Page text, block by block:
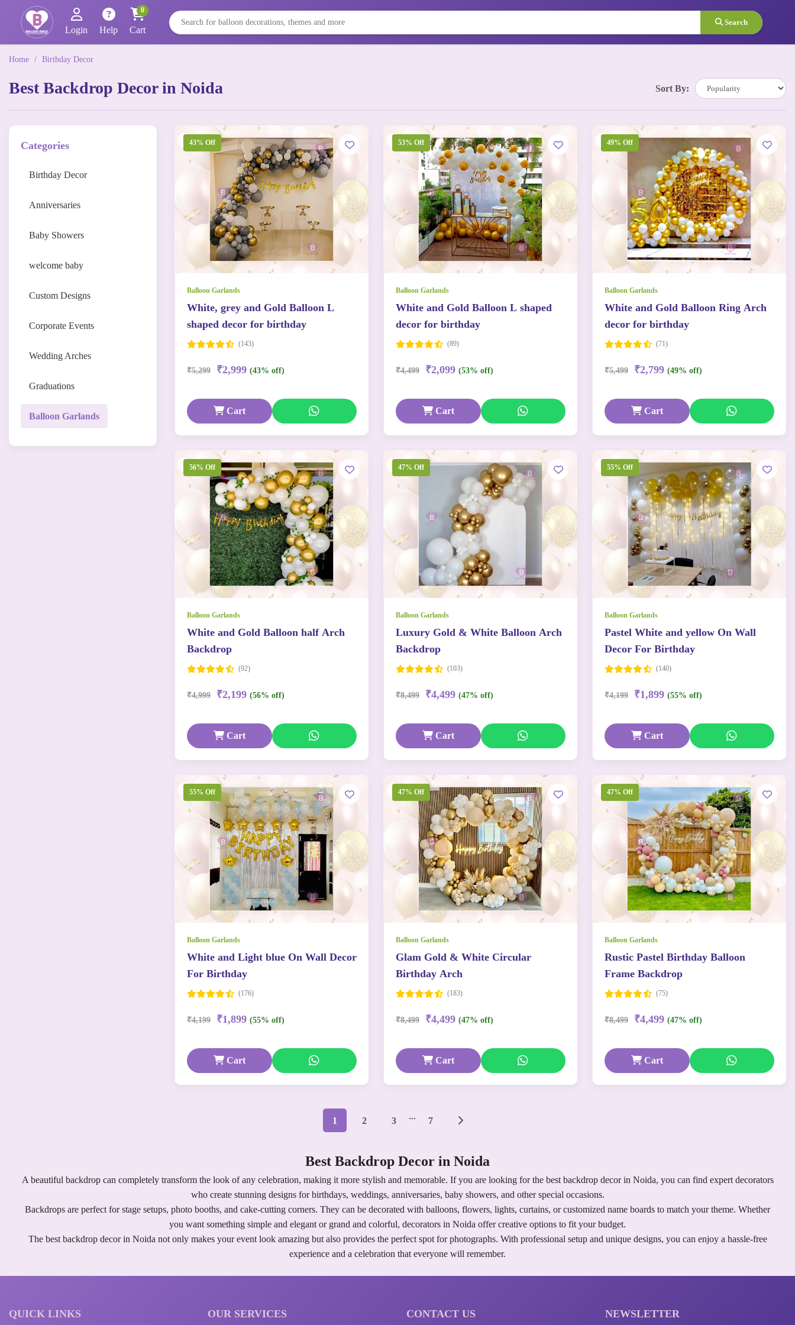
Login Help Cart
0
Search
Home / Birthday Decor
Best Backdrop Decor in Noida Sort By:
Categories
Birthday Decor
Anniversaries
Baby Showers
welcome baby
Custom Designs
Corporate Events
Wedding Arches
Graduations
Balloon Garlands
43% Off
Balloon Garlands
White, grey and Gold Balloon L
shaped decor for birthday
(143)
₹5,299 ₹2,999 (43% off)
Cart
53% Off
Balloon Garlands
White and Gold Balloon L shaped
decor for birthday
(89)
₹4,499 ₹2,099 (53% off)
Cart
49% Off
Balloon Garlands
White and Gold Balloon Ring Arch
decor for birthday
(71)
₹5,499 ₹2,799 (49% off)
Cart
56% Off
Balloon Garlands
White and Gold Balloon half Arch
Backdrop
(92)
₹4,999 ₹2,199 (56% off)
Cart
47% Off
Balloon Garlands
Luxury Gold & White Balloon Arch
Backdrop
(103)
₹8,499 ₹4,499 (47% off)
Cart
55% Off
Balloon Garlands
Pastel White and yellow On Wall
Decor For Birthday
(140)
₹4,199 ₹1,899 (55% off)
Cart
55% Off
Balloon Garlands
White and Light blue On Wall Decor
For Birthday
(176)
₹4,199 ₹1,899 (55% off)
Cart
47% Off
Balloon Garlands
Glam Gold & White Circular
Birthday Arch
(183)
₹8,499 ₹4,499 (47% off)
Cart
47% Off
Balloon Garlands
Rustic Pastel Birthday Balloon
Frame Backdrop
(75)
₹8,499 ₹4,499 (47% off)
Cart
1 2 3 ... 7
Best Backdrop Decor in Noida
A beautiful backdrop can completely transform the look of any celebration, making it more stylish and memorable. If you are looking for the best backdrop decor in Noida, you can find expert decorators
who create stunning designs for birthdays, weddings, anniversaries, baby showers, and other special occasions.
Backdrops are perfect for stage setups, photo booths, and cake-cutting corners. They can be decorated with balloons, flowers, lights, curtains, or customized name boards to match your theme. Whether
you want something simple and elegant or grand and colorful, decorators in Noida offer creative options to fit your budget.
The best backdrop decor in Noida not only makes your event look amazing but also provides the perfect spot for photographs. With professional setup and unique designs, you can enjoy a hassle-free
experience and a celebration that everyone will remember.
QUICK LINKS OUR SERVICES CONTACT US NEWSLETTER